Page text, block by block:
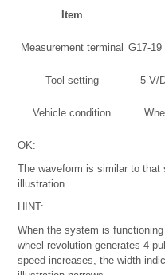
Item
Measurement terminal G17-19
Tool setting 5 V/
Vehicle condition
OK:
The waveform is similar to that
illustration.
HINT:
When the system is
wheel revolution generates 4
speed increases, the width